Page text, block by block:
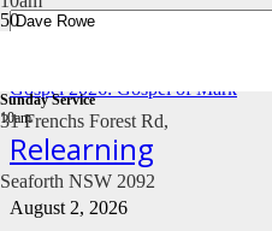
31 Frenchs Forest Rd,
Seaforth NSW 2092
Sunday Service
10am
Gospel 2026: Gospel of Mark
Relearning
August 2, 2026